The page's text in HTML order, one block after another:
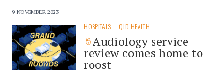
9 NOVEMBER 2023
HOSPITALS QLD HEALTH
Audiology service
review comes home to
roost